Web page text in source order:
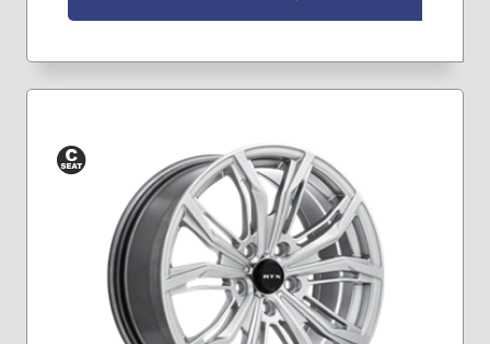
Conical
Seat